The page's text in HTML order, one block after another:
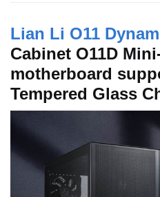
Lian Li O11
Cabinet O11D
motherboard
Tempered Glass